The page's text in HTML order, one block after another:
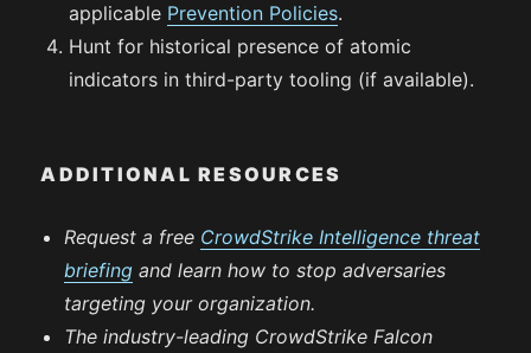
applicable Prevention Policies.
Hunt for historical presence of atomic
indicators in third-party tooling (if available).
ADDITIONAL RESOURCES
Request a free CrowdStrike Intelligence threat
briefing and learn how to stop adversaries
targeting your organization.
The industry-leading CrowdStrike Falcon